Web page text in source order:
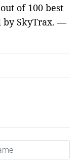
of 100 best
by SkyTrax. —